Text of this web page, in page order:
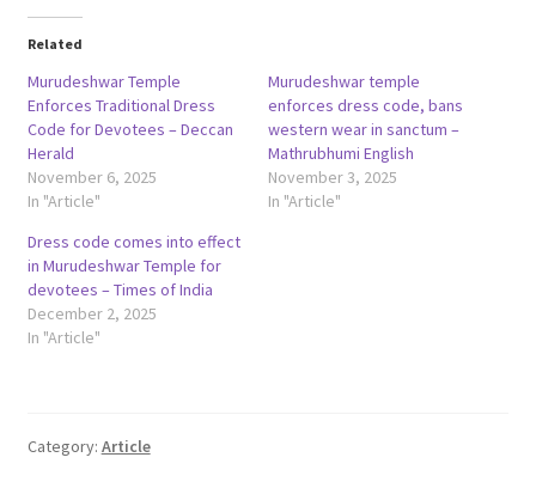
Related
Murudeshwar Temple
Enforces Traditional Dress
Code for Devotees – Deccan
Herald
November 6, 2025
In "Article"
Murudeshwar temple
enforces dress code, bans
western wear in sanctum –
Mathrubhumi English
November 3, 2025
In "Article"
Dress code comes into effect
in Murudeshwar Temple for
devotees – Times of India
December 2, 2025
In "Article"
Category: Article